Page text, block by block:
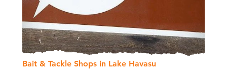
Bait & Tackle Shops in Lake Havasu